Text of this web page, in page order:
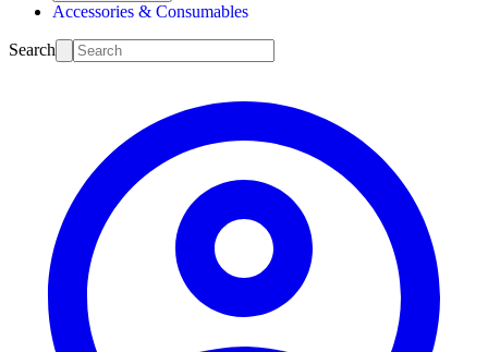
Accessories & Consumables
Search